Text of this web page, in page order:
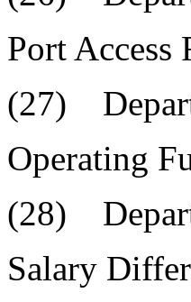
Port
(27)
Operating
(28)
Salary